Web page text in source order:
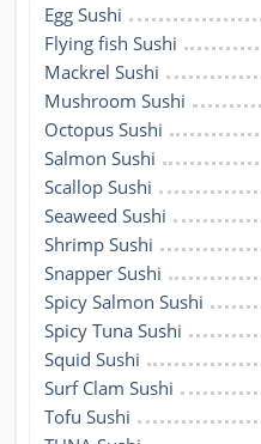
Egg Sushi
Flying fish Sushi
Mackrel Sushi
Mushroom Sushi
Octopus Sushi
Salmon Sushi
Scallop Sushi
Seaweed Sushi
Shrimp Sushi
Snapper Sushi
Spicy Salmon Sushi
Spicy Tuna Sushi
Squid Sushi
Surf Clam Sushi
Tofu Sushi